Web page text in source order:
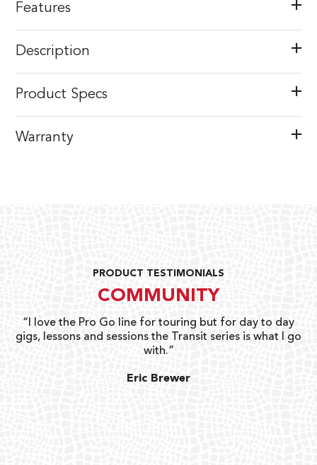
Features
Description
Product Specs
Warranty
PRODUCT TESTIMONIALS
COMMUNITY
“I love the Pro Go line for touring but for day to day
gigs, lessons and sessions the Transit series is what I go
with.”
Eric Brewer